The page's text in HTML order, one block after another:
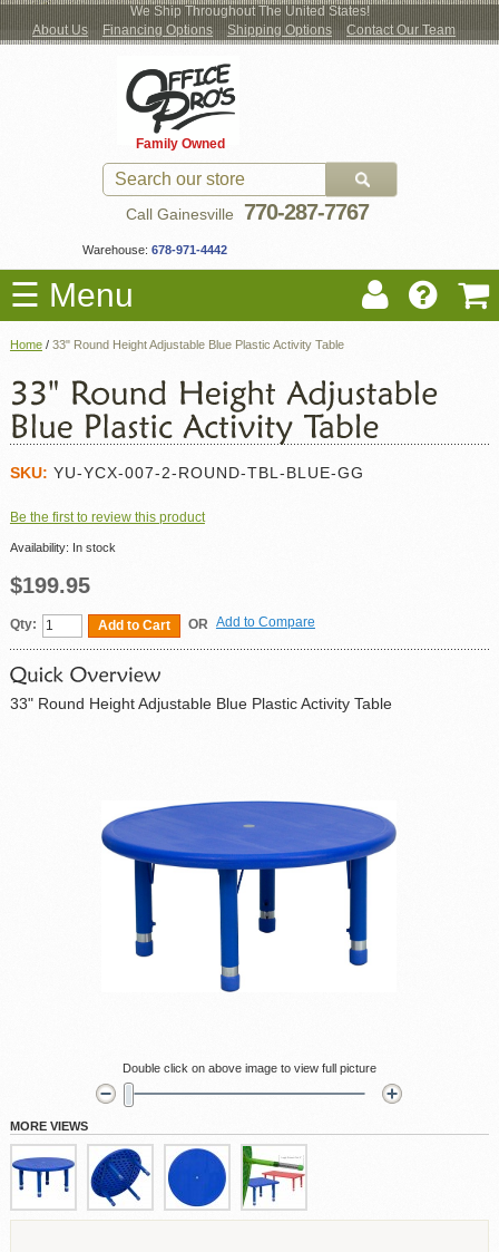
We Ship Throughout The United States!
About Us
Financing Options Shipping Options Contact Our Team
Family Owned
Call Gainesville 770-287-7767
Warehouse: 678-971-4442
☰ Menu
New Office Furniture
Used Office Furniture
Shop by Location
Moving Services
Locations
Home / 33" Round Height Adjustable Blue Plastic Activity Table
SKU: YU-YCX-007-2-ROUND-TBL-BLUE-GG
Be the first to review this product
Availability: In stock
$199.95
Qty: Add to Cart OR Add to Compare
33" Round Height Adjustable Blue Plastic Activity Table
Double click on above image to view full picture
MORE VIEWS